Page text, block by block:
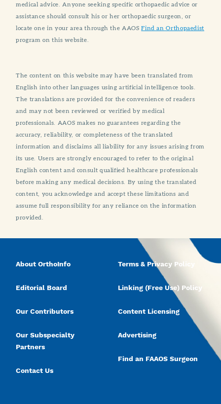
medical advice. Anyone seeking specific orthopaedic advice or
assistance should consult his or her orthopaedic surgeon, or
locate one in your area through the AAOSFind an Orthopaedist
program on this website.
The content on this website may have been translated from
English into other languages using artificial intelligence tools.
The translations are provided for the convenience of readers
and may not been reviewed or verified by medical
professionals. AAOS makes no guarantees regarding the
accuracy, reliability, or completeness of the translated
information and disclaims all liability for any issues arising from
its use. Users are strongly encouraged to refer to the original
English content and consult qualified healthcare professionals
before making any medical decisions. By using the translated
content, you acknowledge and accept these limitations and
assume full responsibility for any reliance on the information
provided.
About OrthoInfo
Editorial Board
Our Contributors
Our Subspecialty
Partners
Contact Us
Terms & Privacy Policy
Linking (Free Use) Policy
Content Licensing
Advertising
Find an FAAOS Surgeon